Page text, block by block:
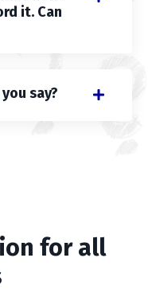
it. Can
say?
for all